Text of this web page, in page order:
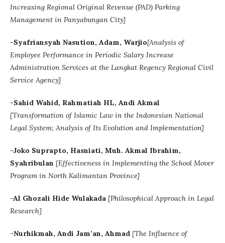
Increasing Regional Original Revenue (PAD) Parking
Management in Panyabungan City]
-Syafriansyah Nasution, Adam, Warjio[Analysis of
Employee Performance in Periodic Salary Increase
Administration Services at the Langkat Regency Regional Civil
Service Agency]
-Sahid Wahid, Rahmatiah HL, Andi Akmal
[Transformation of Islamic Law in the Indonesian National
Legal System; Analysis of Its Evolution and Implementation]
-Joko Suprapto, Hasniati, Muh. Akmal Ibrahim,
Syahribulan [Effectiveness in Implementing the School Mover
Program in North Kalimantan Province]
-Al Ghozali Hide Wulakada [Philosophical Approach in Legal
Research]
-Nurhikmah, Andi Jam’an, Ahmad [The Influence of